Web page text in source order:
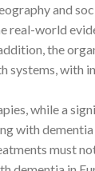
and
real-world
the
systems,
while a
with
must